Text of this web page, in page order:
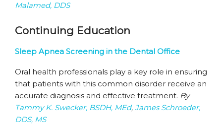
Malamed, DDS
Continuing Education
Sleep Apnea Screening in the Dental Office
Oral health professionals play a key role in ensuring
that patients with this common disorder receive an
accurate diagnosis and effective treatment. By
Tammy K. Swecker, BSDH, MEd, James Schroeder,
DDS, MS